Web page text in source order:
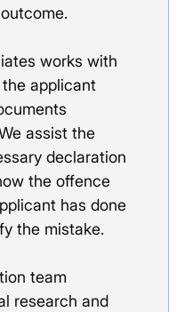
works with
applicant
assist the
declaration
the offence
has done
the mistake.
team
research and